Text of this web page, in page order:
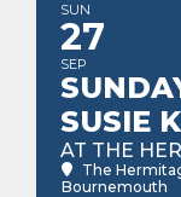
SUN
27
SEP
SUSIE
AT THE
The
Bournemouth